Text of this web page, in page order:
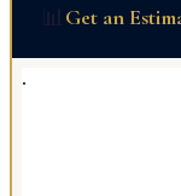
📊 Get an